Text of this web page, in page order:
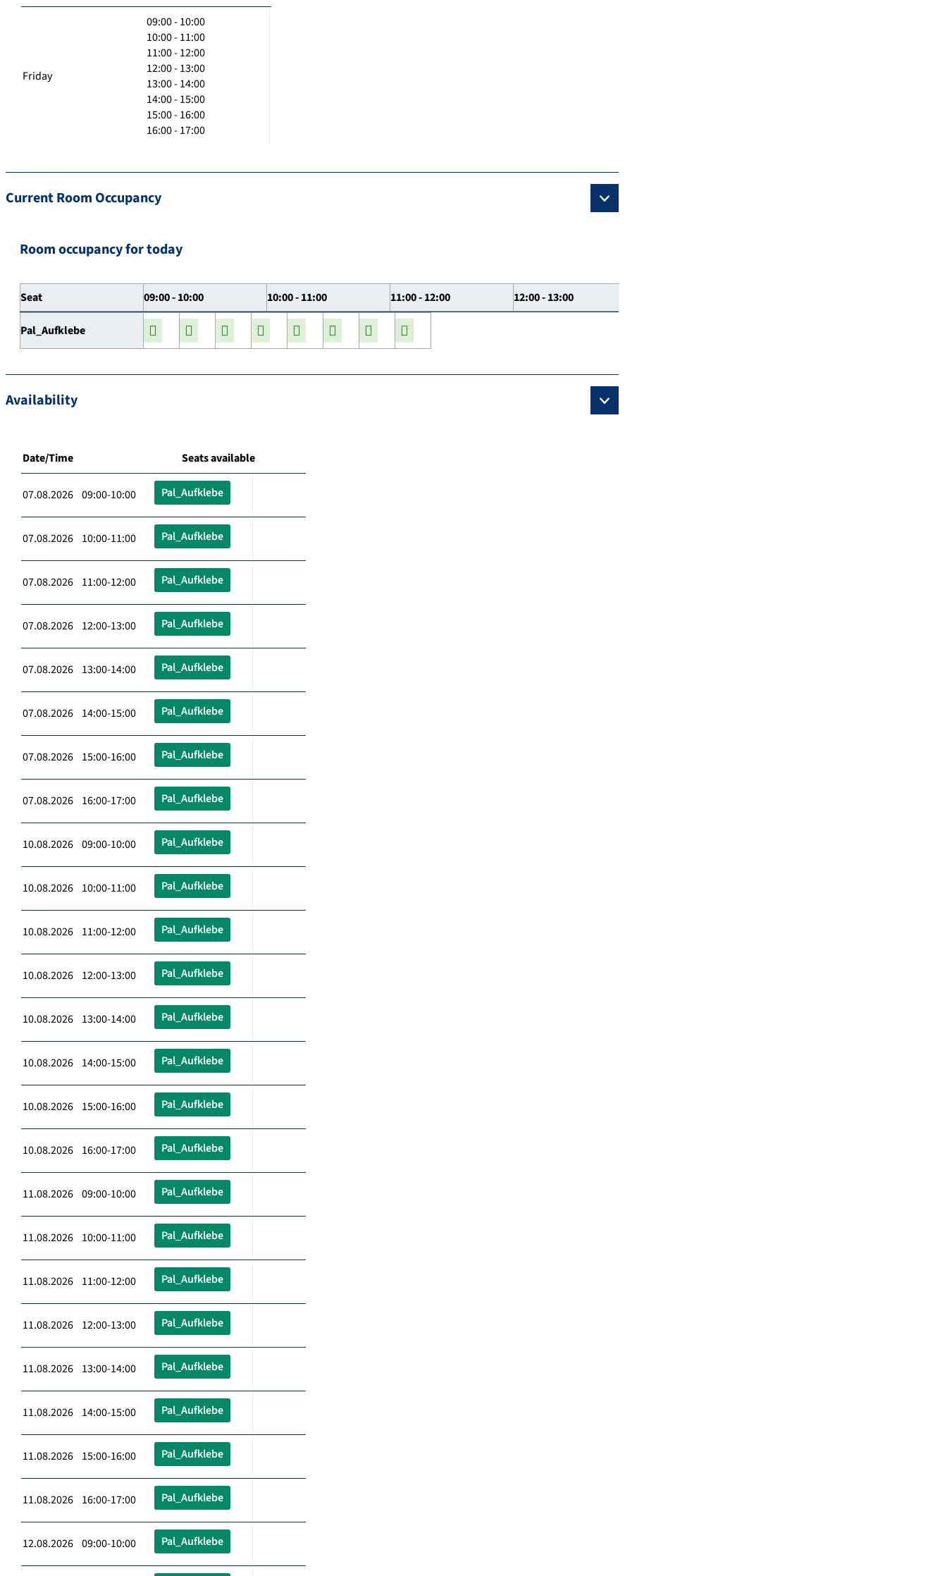
Friday
09:00 - 10:00
10:00 - 11:00
11:00 - 12:00
12:00 - 13:00
13:00 - 14:00
14:00 - 15:00
15:00 - 16:00
16:00 - 17:00
Current Room Occupancy
Room occupancy for today
Seat 09:00 - 10:00 10:00 - 11:00 11:00 - 12:00 12:00 - 13:00
Pal_Aufklebe
Availability
Date/Time Seats available
07.08.2026 09:00-10:00 Pal_Aufklebe
07.08.2026 10:00-11:00 Pal_Aufklebe
07.08.2026 11:00-12:00 Pal_Aufklebe
07.08.2026 12:00-13:00 Pal_Aufklebe
07.08.2026 13:00-14:00 Pal_Aufklebe
07.08.2026 14:00-15:00 Pal_Aufklebe
07.08.2026 15:00-16:00 Pal_Aufklebe
07.08.2026 16:00-17:00 Pal_Aufklebe
10.08.2026 09:00-10:00 Pal_Aufklebe
10.08.2026 10:00-11:00 Pal_Aufklebe
10.08.2026 11:00-12:00 Pal_Aufklebe
10.08.2026 12:00-13:00 Pal_Aufklebe
10.08.2026 13:00-14:00 Pal_Aufklebe
10.08.2026 14:00-15:00 Pal_Aufklebe
10.08.2026 15:00-16:00 Pal_Aufklebe
10.08.2026 16:00-17:00 Pal_Aufklebe
11.08.2026 09:00-10:00 Pal_Aufklebe
11.08.2026 10:00-11:00 Pal_Aufklebe
11.08.2026 11:00-12:00 Pal_Aufklebe
11.08.2026 12:00-13:00 Pal_Aufklebe
11.08.2026 13:00-14:00 Pal_Aufklebe
11.08.2026 14:00-15:00 Pal_Aufklebe
11.08.2026 15:00-16:00 Pal_Aufklebe
11.08.2026 16:00-17:00 Pal_Aufklebe
12.08.2026 09:00-10:00 Pal_Aufklebe